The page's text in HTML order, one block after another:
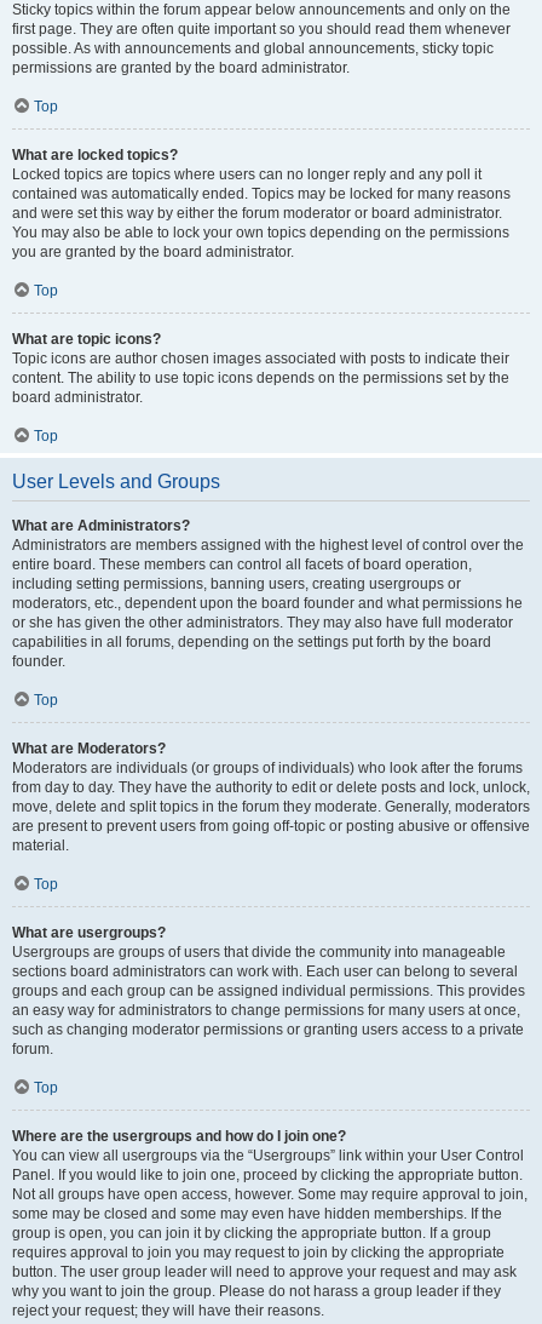
Sticky topics within the forum appear below announcements and only on the
first page. They are often quite important so you should read them whenever
possible. As with announcements and global announcements, sticky topic
permissions are granted by the board administrator.
Top
What are locked topics?
Locked topics are topics where users can no longer reply and any poll it
contained was automatically ended. Topics may be locked for many reasons
and were set this way by either the forum moderator or board administrator.
You may also be able to lock your own topics depending on the permissions
you are granted by the board administrator.
Top
What are topic icons?
Topic icons are author chosen images associated with posts to indicate their
content. The ability to use topic icons depends on the permissions set by the
board administrator.
Top
User Levels and Groups
What are Administrators?
Administrators are members assigned with the highest level of control over the
entire board. These members can control all facets of board operation,
including setting permissions, banning users, creating usergroups or
moderators, etc., dependent upon the board founder and what permissions he
or she has given the other administrators. They may also have full moderator
capabilities in all forums, depending on the settings put forth by the board
founder.
Top
What are Moderators?
Moderators are individuals (or groups of individuals) who look after the forums
from day to day. They have the authority to edit or delete posts and lock, unlock,
move, delete and split topics in the forum they moderate. Generally, moderators
are present to prevent users from going off-topic or posting abusive or offensive
material.
Top
What are usergroups?
Usergroups are groups of users that divide the community into manageable
sections board administrators can work with. Each user can belong to several
groups and each group can be assigned individual permissions. This provides
an easy way for administrators to change permissions for many users at once,
such as changing moderator permissions or granting users access to a private
forum.
Top
Where are the usergroups and how do I join one?
You can view all usergroups via the “Usergroups” link within your User Control
Panel. If you would like to join one, proceed by clicking the appropriate button.
Not all groups have open access, however. Some may require approval to join,
some may be closed and some may even have hidden memberships. If the
group is open, you can join it by clicking the appropriate button. If a group
requires approval to join you may request to join by clicking the appropriate
button. The user group leader will need to approve your request and may ask
why you want to join the group. Please do not harass a group leader if they
reject your request; they will have their reasons.